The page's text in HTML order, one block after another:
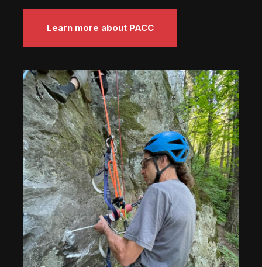
Learn more about PACC